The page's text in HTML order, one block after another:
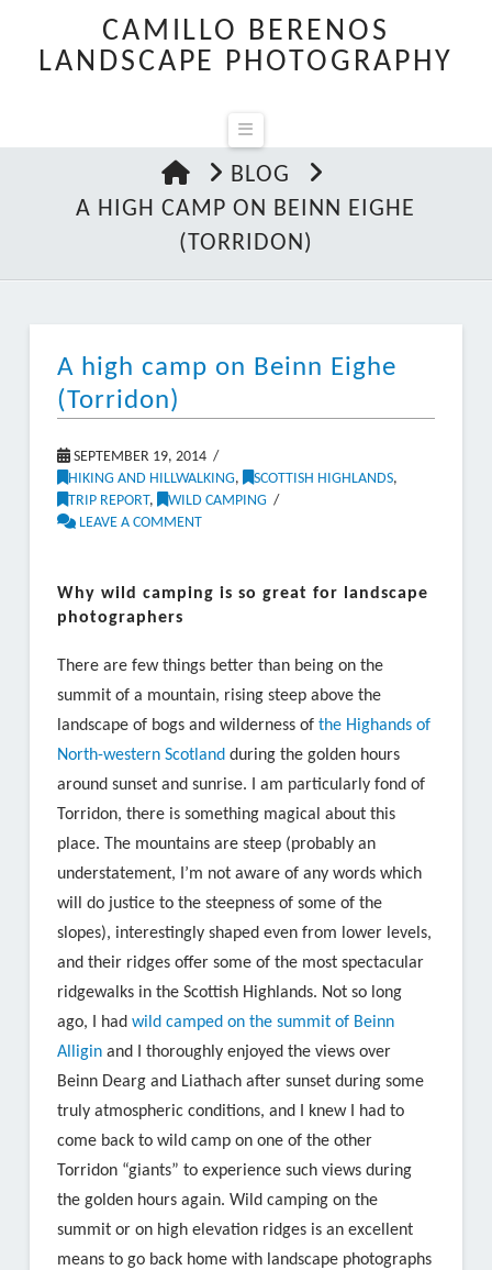
CAMILLO BERENOS
LANDSCAPE PHOTOGRAPHY
Navigation
HOMEBLOG
A HIGH CAMP ON BEINN EIGHE
(TORRIDON)
A high camp on Beinn Eighe
(Torridon)
SEPTEMBER 19, 2014
HIKING AND HILLWALKING, SCOTTISH HIGHLANDS,
TRIP REPORT ,
WILD CAMPING
LEAVE A COMMENT
Why wild camping is so great for landscape
photographers
There are few things better than being on the
summit of a mountain, rising steep above the
landscape of bogs and wilderness of the Highands of
North-western Scotland during the golden hours
around sunset and sunrise. I am particularly fond of
Torridon, there is something magical about this
place. The mountains are steep (probably an
understatement, I’m not aware of any words which
will do justice to the steepness of some of the
slopes), interestingly shaped even from lower levels,
and their ridges offer some of the most spectacular
ridgewalks in the Scottish Highlands. Not so long
ago, I had wild camped on the summit of Beinn
Alligin and I thoroughly enjoyed the views over
Beinn Dearg and Liathach after sunset during some
truly atmospheric conditions, and I knew I had to
come back to wild camp on one of the other
Torridon “giants” to experience such views during
the golden hours again. Wild camping on the
summit or on high elevation ridges is an excellent
means to go back home with landscape photographs